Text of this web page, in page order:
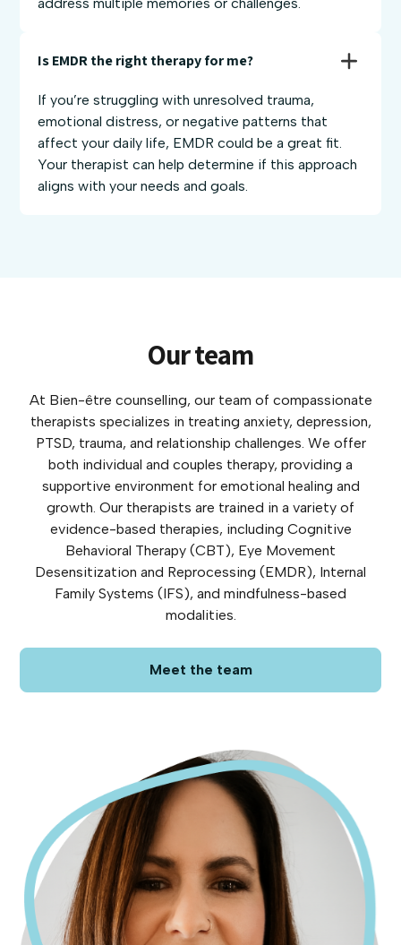
Is EMDR the right therapy for me?
If you’re struggling with unresolved trauma,
emotional distress, or negative patterns that
affect your daily life, EMDR could be a great fit.
Your therapist can help determine if this approach
aligns with your needs and goals.
Our team
At Bien-être counselling, our team of compassionate
therapists specializes in treating anxiety, depression,
PTSD, trauma, and relationship challenges. We offer
both individual and couples therapy, providing a
supportive environment for emotional healing and
growth. Our therapists are trained in a variety of
evidence-based therapies, including Cognitive
Behavioral Therapy (CBT), Eye Movement
Desensitization and Reprocessing (EMDR), Internal
Family Systems (IFS), and mindfulness-based
modalities.
Meet the team